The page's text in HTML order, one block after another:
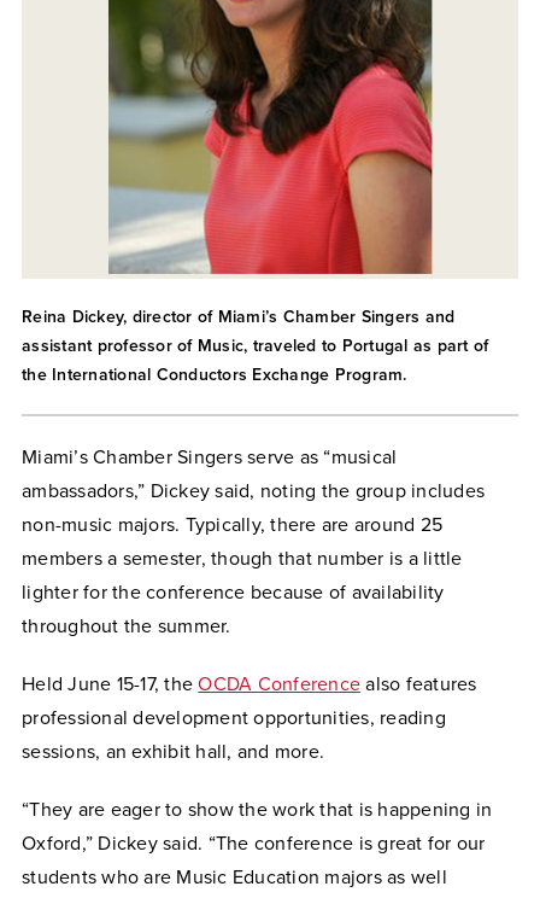
Reina Dickey, director of Miami’s Chamber Singers and
assistant professor of Music, traveled to Portugal as part of
the International Conductors Exchange Program.
Miami’s Chamber Singers serve as “musical
ambassadors,” Dickey said, noting the group includes
non-music majors. Typically, there are around 25
members a semester, though that number is a little
lighter for the conference because of availability
throughout the summer.
Held June 15-17, theOCDA Conference also features
professional development opportunities, reading
sessions, an exhibit hall, and more.
“They are eager to show the work that is happening in
Oxford,” Dickey said. “The conference is great for our
students who are Music Education majors as well